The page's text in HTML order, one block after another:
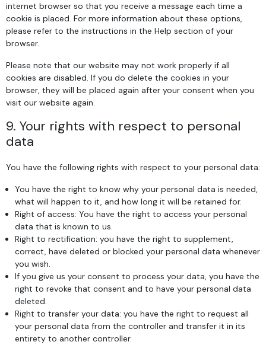
internet browser so that you receive a message each time a
cookie is placed. For more information about these options,
please refer to the instructions in the Help section of your
browser.
Please note that our website may not work properly if all
cookies are disabled. If you do delete the cookies in your
browser, they will be placed again after your consent when you
visit our website again.
9. Your rights with respect to personal
data
You have the following rights with respect to your personal data:
You have the right to know why your personal data is needed,
what will happen to it, and how long it will be retained for.
Right of access: You have the right to access your personal
data that is known to us.
Right to rectification: you have the right to supplement,
correct, have deleted or blocked your personal data whenever
you wish.
If you give us your consent to process your data, you have the
right to revoke that consent and to have your personal data
deleted.
Right to transfer your data: you have the right to request all
your personal data from the controller and transfer it in its
entirety to another controller.